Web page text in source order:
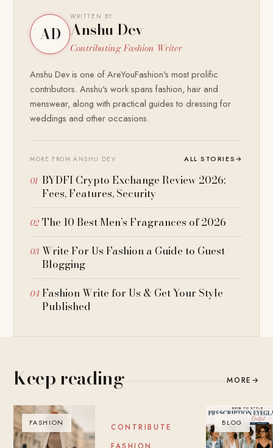
AD
WRITTEN BY
Anshu Dev
Contributing Fashion Writer
Anshu Dev is one of AreYouFashion's most prolific
contributors. Anshu's work spans fashion, hair and
menswear, along with practical guides to dressing for
weddings and other occasions.
MORE FROM ANSHU DEV ALL STORIES→
BYDFI Crypto Exchange Review 2026:
Fees, Features, Security
The 10 Best Men’s Fragrances of 2026
Write For Us Fashion a Guide to Guest
Blogging
Fashion Write for Us & Get Your Style
Published
Keep reading MORE →
FASHION BLOG
CONTRIBUTE
BLOG